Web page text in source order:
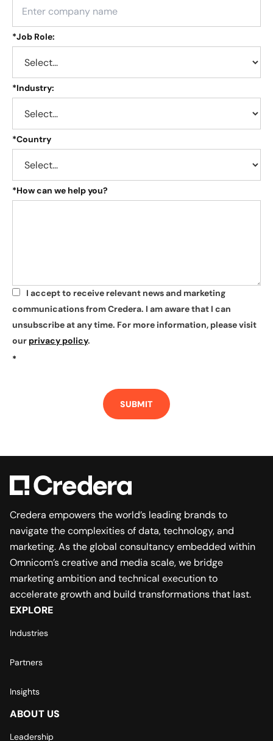
*Job Role:
*Industry:
*Country
*How can we help you?
*
I accept to receive relevant news and marketing
communications from Credera. I am aware that I can
unsubscribe at any time. For more information, please visit
our privacy policy.
*
SUBMIT
Credera empowers the world’s leading brands to
navigate the complexities of data, technology, and
marketing. As the global consultancy embedded within
Omnicom’s creative and media scale, we bridge
marketing ambition and technical execution to
accelerate growth and build transformations that last.
EXPLORE
Industries
Partners
Insights
ABOUT US
Leadership